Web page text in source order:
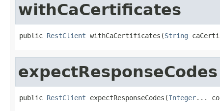
withCaCertificates
public RestClient withCaCertificates(String
expectResponseCodes
public RestClient expectResponseCodes(Integer...